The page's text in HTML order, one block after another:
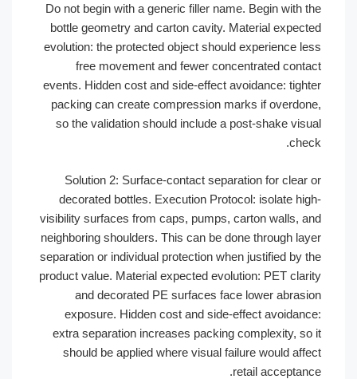
Do not begin with a generic filler name. Begin with
bottle geometry and carton cavity. Material
evolution: the protected object should experience
free movement and fewer concentrated
events. Hidden cost and side-effect avoidance:
packing can create compression marks if
so the validation should include a post-shake
Solution 2: Surface-contact separation for clear
decorated bottles. Execution Protocol: isolate
visibility surfaces from caps, pumps, carton walls,
neighboring shoulders. This can be done through
separation or individual protection when justified by
product value. Material expected evolution: PET
and decorated PE surfaces face lower
exposure. Hidden cost and side-effect
extra separation increases packing complexity,
should be applied where visual failure would
retail